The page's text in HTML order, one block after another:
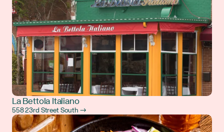
La Bettola Italiano
558 23rd Street South →